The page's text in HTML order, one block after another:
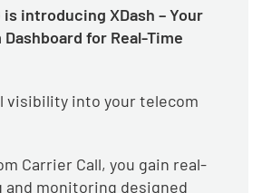
is introducing XDash – Your
Dashboard for Real-Time
visibility into your telecom
Carrier Call, you gain real-
monitoring designed